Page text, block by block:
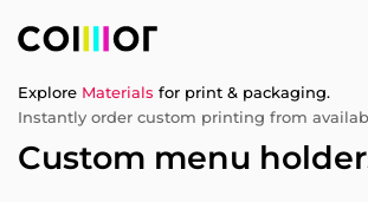
Explore Materials for print & packaging.
Instantly order custom printing from
Custom menu